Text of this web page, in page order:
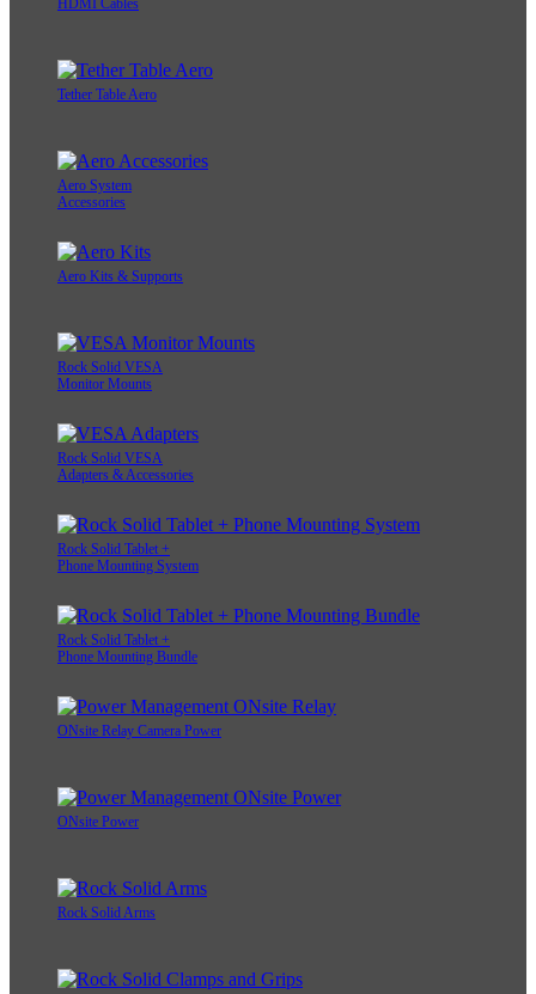
HDMI Cables
Tether Table Aero
Aero System
Accessories
Aero Kits & Supports
Rock Solid VESA
Monitor Mounts
Rock Solid VESA
Adapters & Accessories
Rock Solid Tablet +
Phone Mounting System
Rock Solid Tablet +
Phone Mounting Bundle
ONsite Relay Camera Power
ONsite Power
Rock Solid Arms